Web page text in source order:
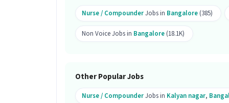
What is the job location for this
₹18,000-₹24,000 per month. This is a
Candidates can call HR for more info.
Nurse / CompounderJobs in Bangalore (385)
Non Voice Jobs in Bangalore (18.1K)
Other Popular Jobs
Nurse / CompounderJobs in Kalyan nagar,